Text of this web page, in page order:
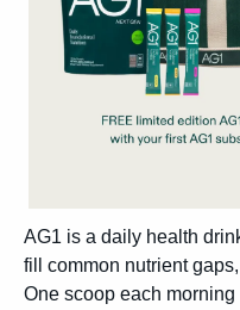
AG1 is a daily health
fill common nutrient
One scoop each